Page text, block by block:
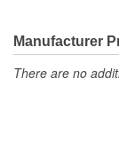
Manufacturer
There are no